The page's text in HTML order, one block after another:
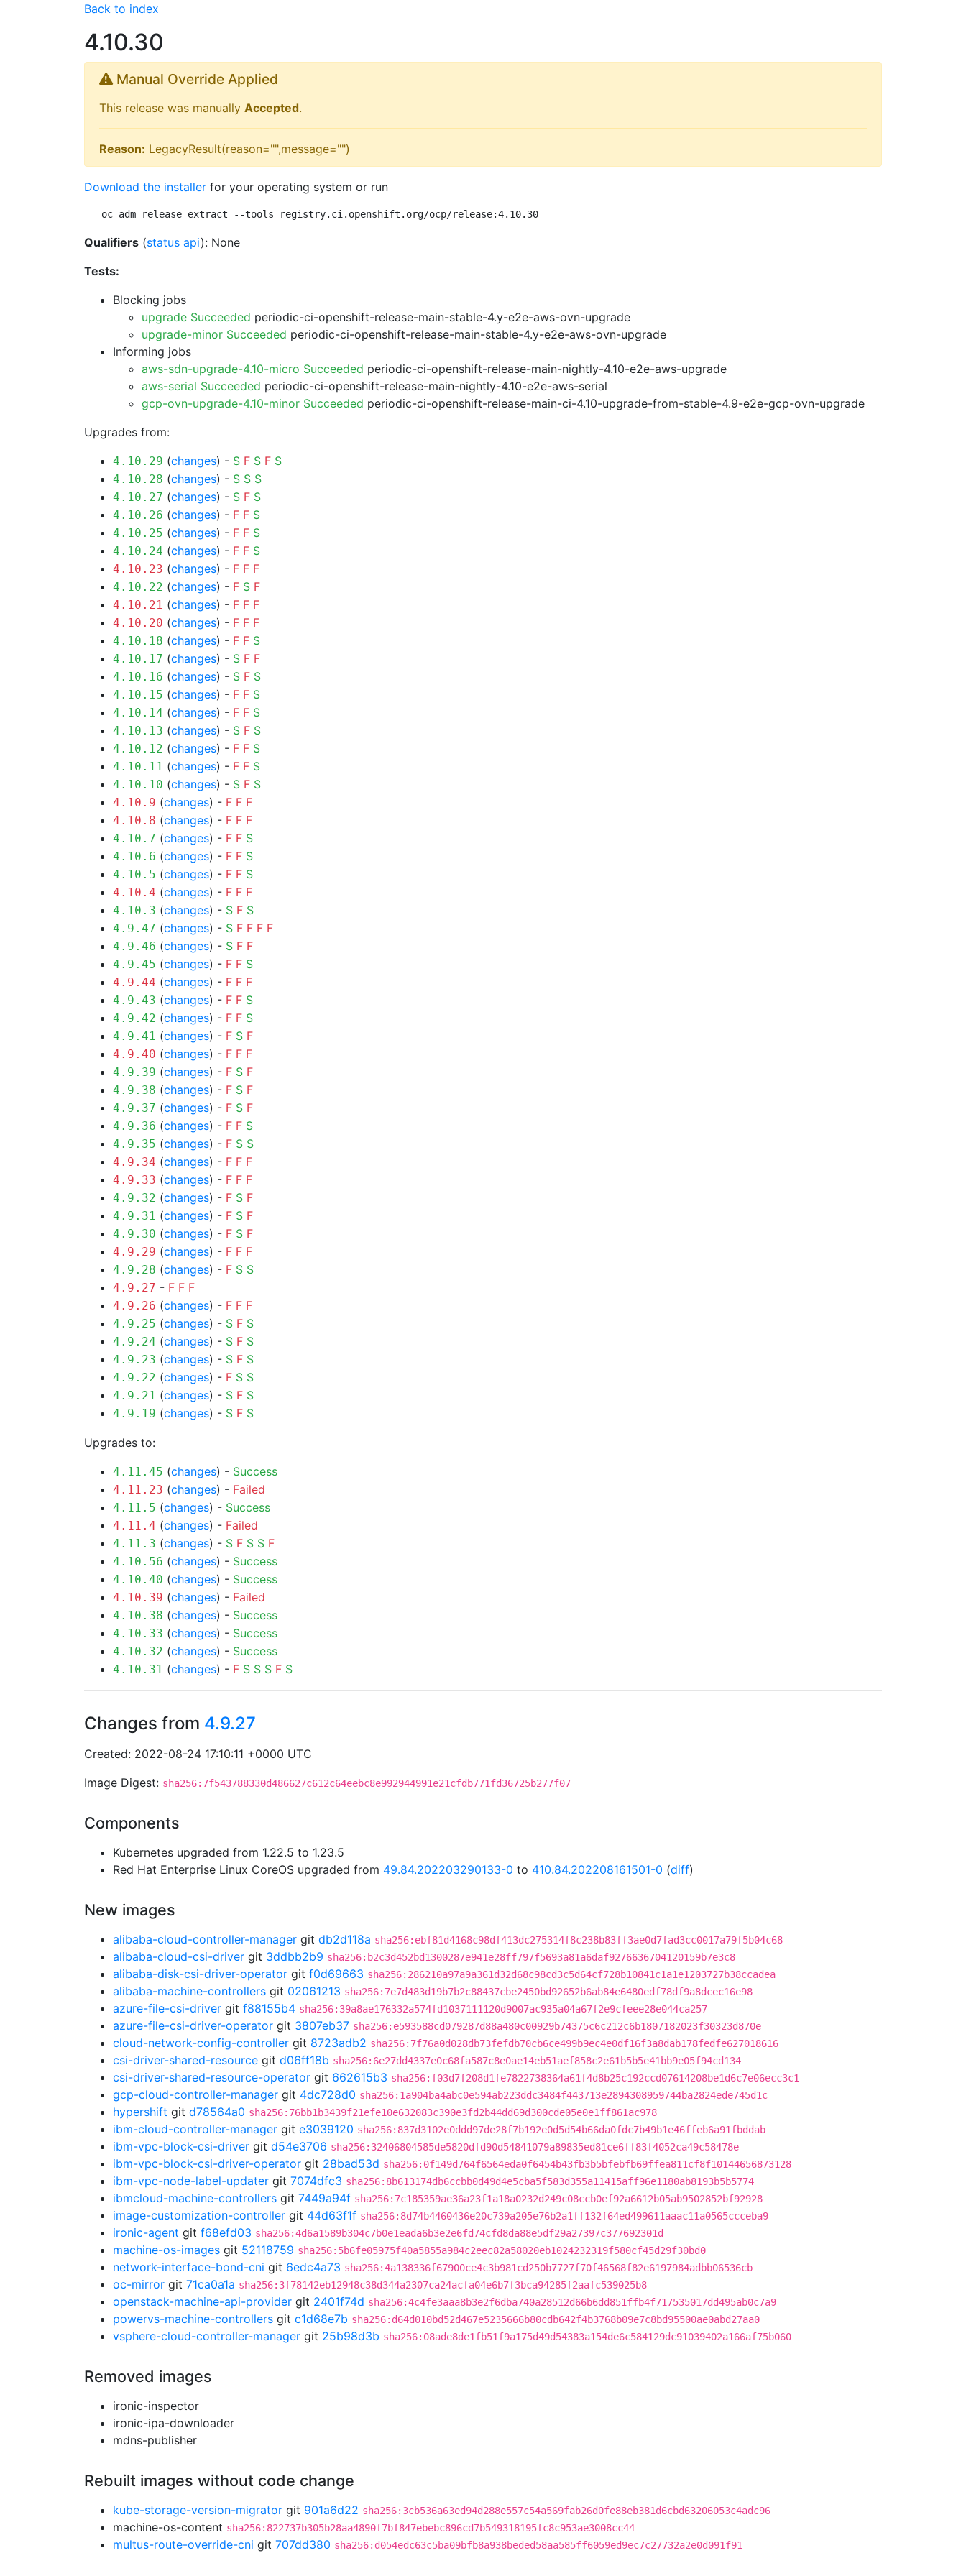
Back to index
4.10.30
Manual Override Applied
This release was manually Accepted.
Reason: LegacyResult(reason="",message="")
Download the installer for your operating system or run
oc adm release extract --tools registry.ci.openshift.org/ocp/release:4.10.30
Qualifiers (status api): None
Tests:
Blocking jobs
upgrade Succeeded periodic-ci-openshift-release-main-stable-4.y-e2e-aws-ovn-upgrade
upgrade-minor Succeeded periodic-ci-openshift-release-main-stable-4.y-e2e-aws-ovn-upgrade
Informing jobs
aws-sdn-upgrade-4.10-micro Succeeded periodic-ci-openshift-release-main-nightly-4.10-e2e-aws-upgrade
aws-serial Succeeded periodic-ci-openshift-release-main-nightly-4.10-e2e-aws-serial
gcp-ovn-upgrade-4.10-minor Succeeded periodic-ci-openshift-release-main-ci-4.10-upgrade-from-stable-4.9-e2e-gcp-ovn-upgrade
Upgrades from:
4.10.29 (changes) - S F S F S
4.10.28 (changes) - S S S
4.10.27 (changes) - S F S
4.10.26 (changes) - F F S
4.10.25 (changes) - F F S
4.10.24 (changes) - F F S
4.10.23 (changes) - F F F
4.10.22 (changes) - F S F
4.10.21 (changes) - F F F
4.10.20 (changes) - F F F
4.10.18 (changes) - F F S
4.10.17 (changes) - S F F
4.10.16 (changes) - S F S
4.10.15 (changes) - F F S
4.10.14 (changes) - F F S
4.10.13 (changes) - S F S
4.10.12 (changes) - F F S
4.10.11 (changes) - F F S
4.10.10 (changes) - S F S
4.10.9 (changes) - F F F
4.10.8 (changes) - F F F
4.10.7 (changes) - F F S
4.10.6 (changes) - F F S
4.10.5 (changes) - F F S
4.10.4 (changes) - F F F
4.10.3 (changes) - S F S
4.9.47 (changes) - S F F F F
4.9.46 (changes) - S F F
4.9.45 (changes) - F F S
4.9.44 (changes) - F F F
4.9.43 (changes) - F F S
4.9.42 (changes) - F F S
4.9.41 (changes) - F S F
4.9.40 (changes) - F F F
4.9.39 (changes) - F S F
4.9.38 (changes) - F S F
4.9.37 (changes) - F S F
4.9.36 (changes) - F F S
4.9.35 (changes) - F S S
4.9.34 (changes) - F F F
4.9.33 (changes) - F F F
4.9.32 (changes) - F S F
4.9.31 (changes) - F S F
4.9.30 (changes) - F S F
4.9.29 (changes) - F F F
4.9.28 (changes) - F S S
4.9.27 - F F F
4.9.26 (changes) - F F F
4.9.25 (changes) - S F S
4.9.24 (changes) - S F S
4.9.23 (changes) - S F S
4.9.22 (changes) - F S S
4.9.21 (changes) - S F S
4.9.19 (changes) - S F S
Upgrades to:
4.11.45 (changes) - Success
4.11.23 (changes) - Failed
4.11.5 (changes) - Success
4.11.4 (changes) - Failed
4.11.3 (changes) - S F S S F
4.10.56 (changes) - Success
4.10.40 (changes) - Success
4.10.39 (changes) - Failed
4.10.38 (changes) - Success
4.10.33 (changes) - Success
4.10.32 (changes) - Success
4.10.31 (changes) - F S S S F S
Changes from 4.9.27
Created: 2022-08-24 17:10:11 +0000 UTC
Image Digest: sha256:7f543788330d486627c612c64eebc8e992944991e21cfdb771fd36725b277f07
Components
Kubernetes upgraded from 1.22.5 to 1.23.5
Red Hat Enterprise Linux CoreOS upgraded from 49.84.202203290133-0 to 410.84.202208161501-0 (diff)
New images
alibaba-cloud-controller-manager git db2d118a sha256:ebf81d4168c98df413dc275314f8c238b83ff3ae0d7fad3cc0017a79f5b04c68
alibaba-cloud-csi-driver git 3ddbb2b9 sha256:b2c3d452bd1300287e941e28ff797f5693a81a6daf9276636704120159b7e3c8
alibaba-disk-csi-driver-operator git f0d69663 sha256:286210a97a9a361d32d68c98cd3c5d64cf728b10841c1a1e1203727b38ccadea
alibaba-machine-controllers git 02061213 sha256:7e7d483d19b7b2c88437cbe2450bd92652b6ab84e6480edf78df9a8dcec16e98
azure-file-csi-driver git f88155b4 sha256:39a8ae176332a574fd1037111120d9007ac935a04a67f2e9cfeee28e044ca257
azure-file-csi-driver-operator git 3807eb37 sha256:e593588cd079287d88a480c00929b74375c6c212c6b1807182023f30323d870e
cloud-network-config-controller git 8723adb2 sha256:7f76a0d028db73fefdb70cb6ce499b9ec4e0df16f3a8dab178fedfe627018616
csi-driver-shared-resource git d06ff18b sha256:6e27dd4337e0c68fa587c8e0ae14eb51aef858c2e61b5b5e41bb9e05f94cd134
csi-driver-shared-resource-operator git 662615b3 sha256:f03d7f208d1fe7822738364a61f4d8b25c192ccd07614208be1d6c7e06ecc3c1
gcp-cloud-controller-manager git 4dc728d0 sha256:1a904ba4abc0e594ab223ddc3484f443713e2894308959744ba2824ede745d1c
hypershift git d78564a0 sha256:76bb1b3439f21efe10e632083c390e3fd2b44dd69d300cde05e0e1ff861ac978
ibm-cloud-controller-manager git e3039120 sha256:837d3102e0ddd97de28f7b192e0d5d54b66da0fdc7b49b1e46ffeb6a91fbddab
ibm-vpc-block-csi-driver git d54e3706 sha256:32406804585de5820dfd90d54841079a89835ed81ce6ff83f4052ca49c58478e
ibm-vpc-block-csi-driver-operator git 28bad53d sha256:0f149d764f6564eda0f6454b43fb3b5bfebfb69ffea811cf8f10144656873128
ibm-vpc-node-label-updater git 7074dfc3 sha256:8b613174db6ccbb0d49d4e5cba5f583d355a11415aff96e1180ab8193b5b5774
ibmcloud-machine-controllers git 7449a94f sha256:7c185359ae36a23f1a18a0232d249c08ccb0ef92a6612b05ab9502852bf92928
image-customization-controller git 44d63f1f sha256:8d74b4460436e20c739a205e76b2a1ff132f64ed499611aaac11a0565ccceba9
ironic-agent git f68efd03 sha256:4d6a1589b304c7b0e1eada6b3e2e6fd74cfd8da88e5df29a27397c377692301d
machine-os-images git 52118759 sha256:5b6fe05975f40a5855a984c2eec82a58020eb1024232319f580cf45d29f30bd0
network-interface-bond-cni git 6edc4a73 sha256:4a138336f67900ce4c3b981cd250b7727f70f46568f82e6197984adbb06536cb
oc-mirror git 71ca0a1a sha256:3f78142eb12948c38d344a2307ca24acfa04e6b7f3bca94285f2aafc539025b8
openstack-machine-api-provider git 2401f74d sha256:4c4fe3aaa8b3e2f6dba740a28512d66b6dd851ffb4f717535017dd495ab0c7a9
powervs-machine-controllers git c1d68e7b sha256:d64d010bd52d467e5235666b80cdb642f4b3768b09e7c8bd95500ae0abd27aa0
vsphere-cloud-controller-manager git 25b98d3b sha256:08ade8de1fb51f9a175d49d54383a154de6c584129dc91039402a166af75b060
Removed images
ironic-inspector
ironic-ipa-downloader
mdns-publisher
Rebuilt images without code change
kube-storage-version-migrator git 901a6d22 sha256:3cb536a63ed94d288e557c54a569fab26d0fe88eb381d6cbd63206053c4adc96
machine-os-content sha256:822737b305b28aa4890f7bf847ebebc896cd7b549318195fc8c953ae3008cc44
multus-route-override-cni git 707dd380 sha256:d054edc63c5ba09bfb8a938beded58aa585ff6059ed9ec7c27732a2e0d091f91